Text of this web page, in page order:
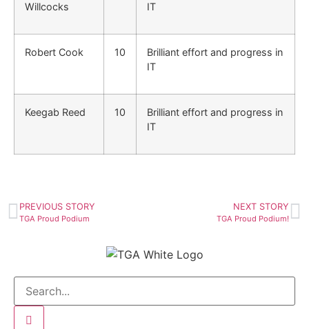
Willcocks
IT
Robert Cook 10
Brilliant effort and progress in
IT
Keegab Reed 10
Brilliant effort and progress in
IT
PREVIOUS STORY
TGA Proud Podium
NEXT STORY
TGA Proud Podium!